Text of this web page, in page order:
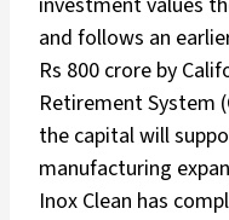
and follows an
Rs 800 crore by
Retirement System
the capital will
manufacturing
Inox Clean has